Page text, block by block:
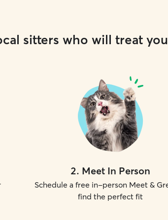
sitters who will treat
2. Meet In Person
Schedule a free in-person Meet &
find the perfect fit